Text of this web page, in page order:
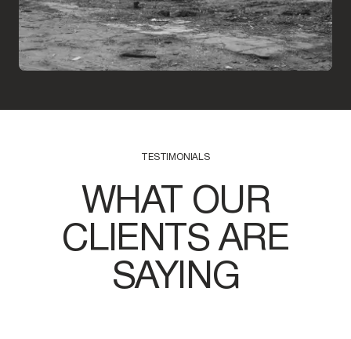
TESTIMONIALS
WHAT OUR
CLIENTS ARE
SAYING